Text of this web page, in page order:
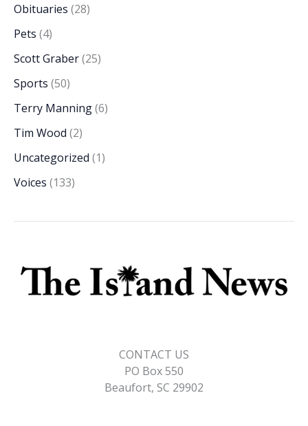
Obituaries (28)
Pets (4)
Scott Graber(25)
Sports (50)
Terry Manning(6)
Tim Wood (2)
Uncategorized (1)
Voices (133)
CONTACT US
PO Box 550
Beaufort, SC 29902